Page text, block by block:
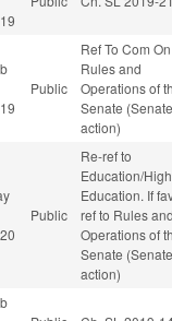
Public
Ref To Com On
Rules and
Operations of
Senate (Senate
action)
Public
Re-ref to
Education/
Education. If
ref to Rules
Operations of
Senate (Senate
action)